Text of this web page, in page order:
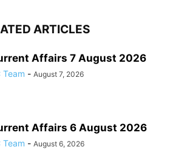
ARTICLES
Affairs 7 August 2026
Team - August 7, 2026
Affairs 6 August 2026
Team - August 6, 2026